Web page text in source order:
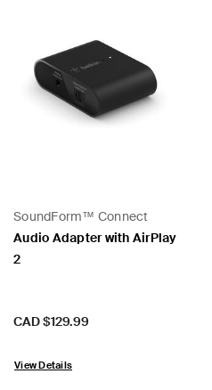
SoundForm™ Connect
Audio Adapter with AirPlay
2
Price:
CAD $129.99
View Details